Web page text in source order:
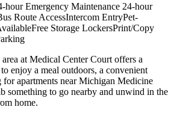
hour Emergency Maintenance 24-hour
Route AccessIntercom EntryPet-
Free Storage LockersPrint/Copy
at Medical Center Court offers a
enjoy a meal outdoors, a convenient
for apartments near Michigan Medicine
something to go nearby and unwind in the
home.